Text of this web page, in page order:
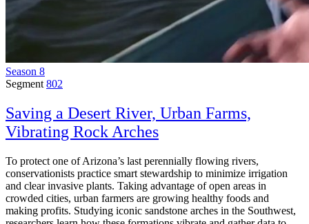
Season 8
Segment 802
Saving a Desert River, Urban Farms,
Vibrating Rock Arches
To protect one of Arizona’s last perennially flowing rivers,
conservationists practice smart stewardship to minimize irrigation
and clear invasive plants. Taking advantage of open areas in
crowded cities, urban farmers are growing healthy foods and
making profits. Studying iconic sandstone arches in the Southwest,